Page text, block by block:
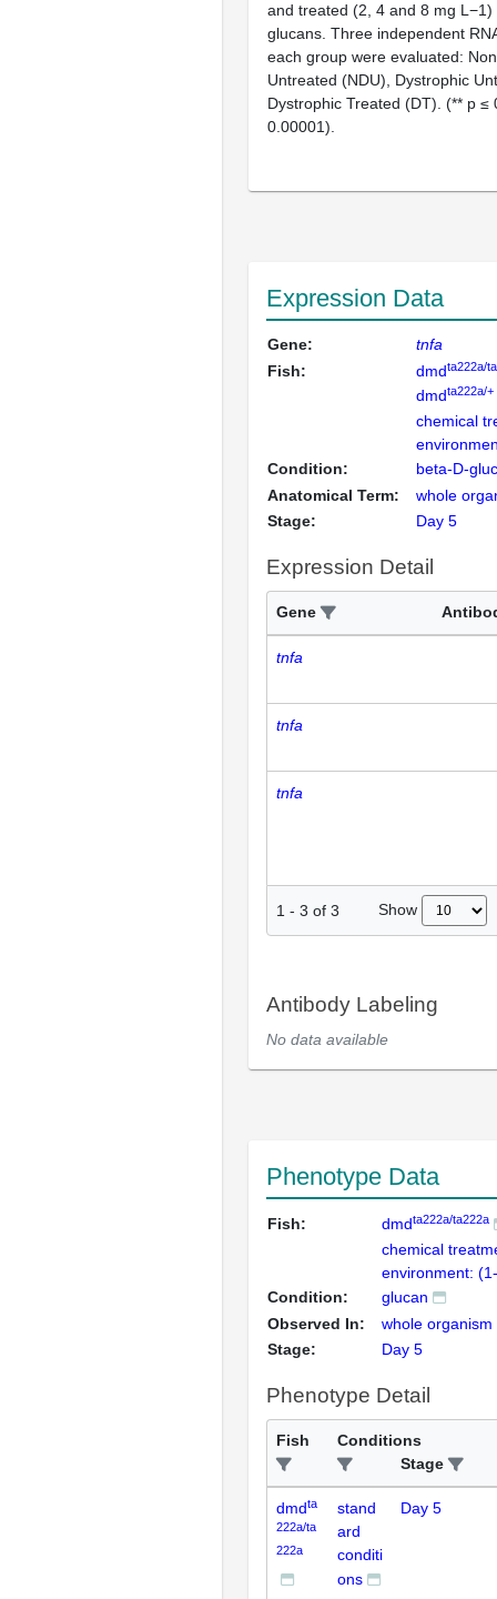
and treated (2, 4 and 8 mg
glucans. Three independent
each group were evaluated:
Untreated (NDU), Dystrophic
Dystrophic Treated (DT). (** p ≤
0.00001).
Expression Data
Gene:
tnfa
Fish:
dmdta222a/
dmdta222a/+
Condition:
chemical
beta-D-
Anatomical Term:
whole
Stage:
Day 5
Expression Detail
Gene
tnfa
tnfa
tnfa
1 - 3 of 3 Show
Antibody Labeling
No data available
Phenotype Data
Fish: dmdta222a/ta222a
Condition:
chemical
environment:
glucan
Observed In:
whole organism
Stage:
Day 5
Phenotype Detail
Fish
Conditions
Stage
dmdta
222a/ta
222a
stand
ard
conditi
ons
Day 5